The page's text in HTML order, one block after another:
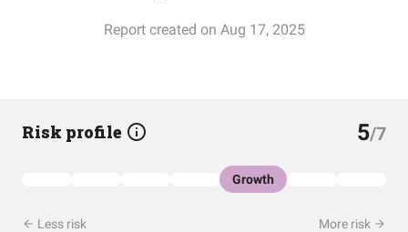
Report created on Aug 17, 2025
Risk profile 5/7
Growth
Less risk More risk